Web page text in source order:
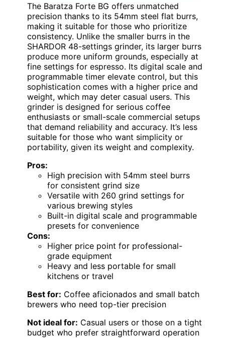
The Baratza Forte BG offers unmatched
precision thanks to its 54mm steel flat burrs,
making it suitable for those who prioritize
consistency. Unlike the smaller burrs in the
SHARDOR 48-settings grinder, its larger burrs
produce more uniform grounds, especially at
fine settings for espresso. Its digital scale and
programmable timer elevate control, but this
sophistication comes with a higher price and
weight, which may deter casual users. This
grinder is designed for serious coffee
enthusiasts or small-scale commercial setups
that demand reliability and accuracy. It’s less
suitable for those who want simplicity or
portability, given its weight and complexity.
Pros:
High precision with 54mm steel burrs
for consistent grind size
Versatile with 260 grind settings for
various brewing styles
Built-in digital scale and programmable
presets for convenience
Cons:
Higher price point for professional-
grade equipment
Heavy and less portable for small
kitchens or travel
Best for: Coffee aficionados and small batch
brewers who need top-tier precision
Not ideal for: Casual users or those on a tight
budget who prefer straightforward operation